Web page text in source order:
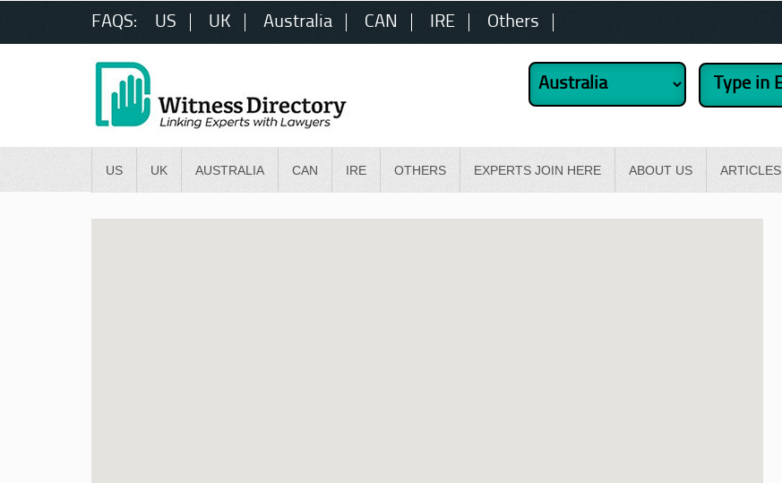
FAQS: US UK Australia CAN IRE Others
US UK AUSTRALIA CAN IRE OTHERS EXPERTS JOIN HERE ABOUT US ARTICLES